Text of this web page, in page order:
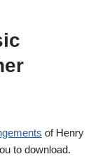
of Henry
to download.